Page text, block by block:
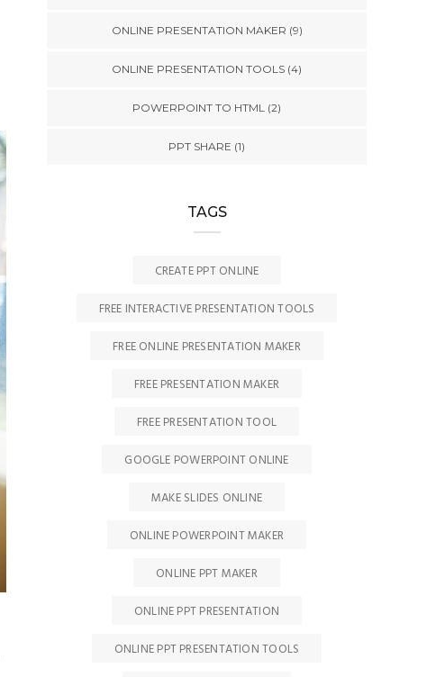
ONLINE PRESENTATION MAKER (9)
ONLINE PRESENTATION TOOLS (4)
POWERPOINT TO HTML (2)
PPT SHARE (1)
TAGS
CREATE PPT ONLINE
FREE INTERACTIVE PRESENTATION TOOLS
FREE ONLINE PRESENTATION MAKER
FREE PRESENTATION MAKER
FREE PRESENTATION TOOL
GOOGLE POWERPOINT ONLINE
MAKE SLIDES ONLINE
ONLINE POWERPOINT MAKER
ONLINE PPT MAKER
ONLINE PPT PRESENTATION
ONLINE PPT PRESENTATION TOOLS